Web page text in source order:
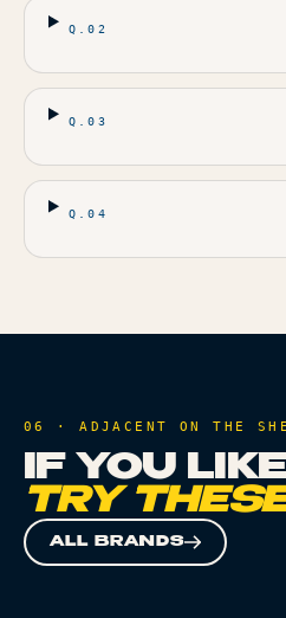
Q.02
Q.03
Q.04
06 · ADJACENT ON THE
IF YOU
TRY
ALL BRANDS